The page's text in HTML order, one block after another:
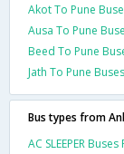
Akot To Pune
Ausa To Pune
Beed To Pune
Jath To Pune Buses
Bus types from
AC SLEEPER